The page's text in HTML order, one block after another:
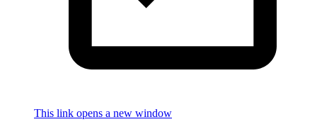
This link opens a new window